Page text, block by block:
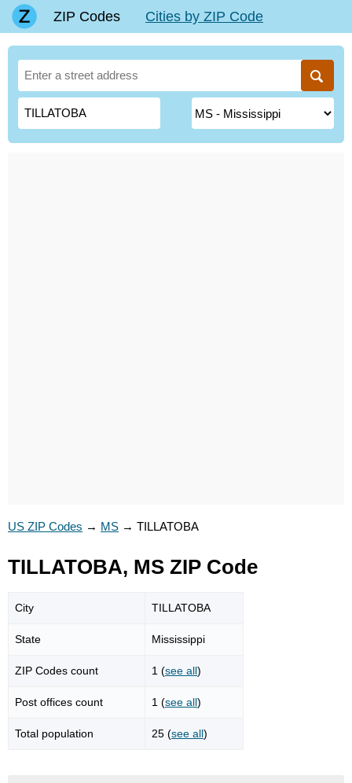
ZIP Codes Cities by ZIP Code
US ZIP Codes → MS → TILLATOBA
TILLATOBA, MS ZIP Code
City TILLATOBA
State Mississippi
ZIP Codes count 1 (see all)
Post offices count 1 (see all)
Total population 25 (see all)